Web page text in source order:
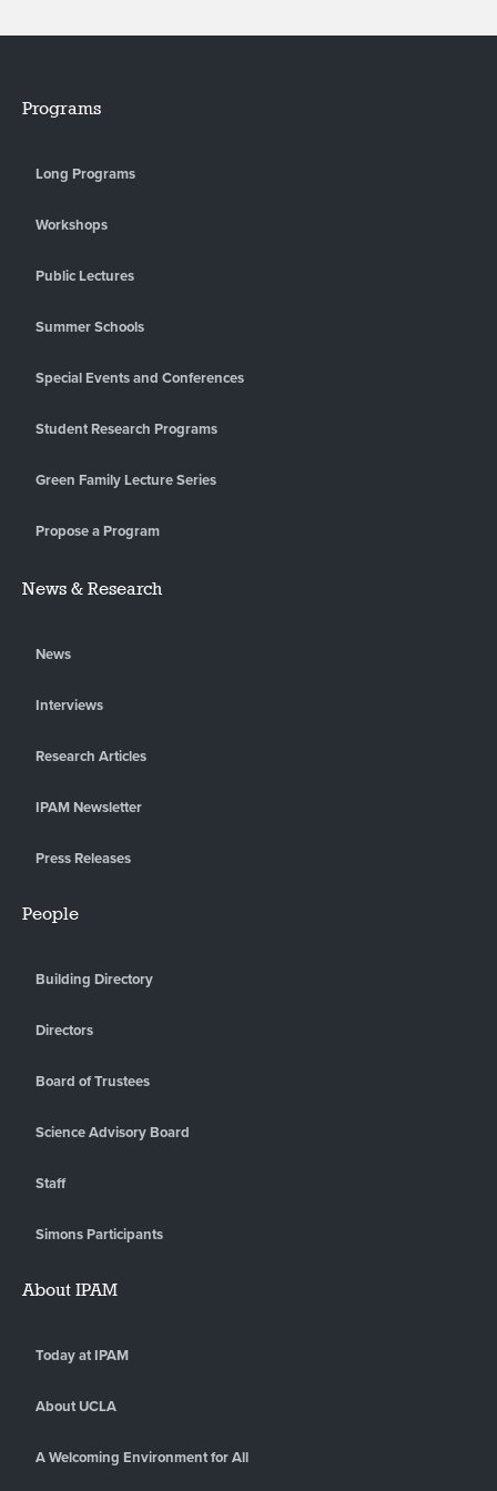
Programs
Long Programs
Workshops
Public Lectures
Summer Schools
Special Events and Conferences
Student Research Programs
Green Family Lecture Series
Propose a Program
News & Research
News
Interviews
Research Articles
IPAM Newsletter
Press Releases
People
Building Directory
Directors
Board of Trustees
Science Advisory Board
Staff
Simons Participants
About IPAM
Today at IPAM
About UCLA
A Welcoming Environment for All